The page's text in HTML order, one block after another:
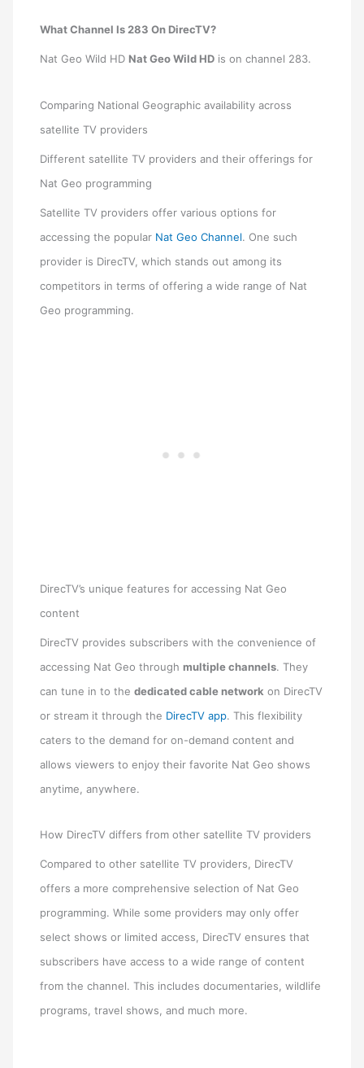
What Channel Is 283 On DirecTV?
Nat Geo Wild HD Nat Geo Wild HD is on channel 283.
Comparing National Geographic availability across
satellite TV providers
Different satellite TV providers and their offerings for
Nat Geo programming
Satellite TV providers offer various options for
accessing the popular Nat Geo Channel. One such
provider is DirecTV, which stands out among its
competitors in terms of offering a wide range of Nat
Geo programming.
DirecTV’s unique features for accessing Nat Geo
content
DirecTV provides subscribers with the convenience of
accessing Nat Geo throughmultiple channels. They
can tune in to thededicated cable network on DirecTV
or stream it through the DirecTV app. This flexibility
caters to the demand for on-demand content and
allows viewers to enjoy their favorite Nat Geo shows
anytime, anywhere.
How DirecTV differs from other satellite TV providers
Compared to other satellite TV providers, DirecTV
offers a more comprehensive selection of Nat Geo
programming. While some providers may only offer
select shows or limited access, DirecTV ensures that
subscribers have access to a wide range of content
from the channel. This includes documentaries, wildlife
programs, travel shows, and much more.